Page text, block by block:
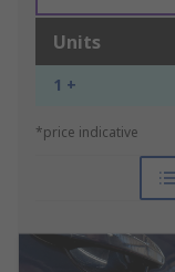
Units
1 +
*price indicative